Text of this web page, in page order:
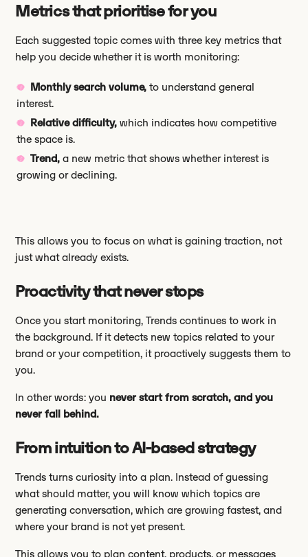
Metrics that prioritise for you
Each suggested topic comes with three key metrics that
help you decide whether it is worth monitoring:
Monthly search volume,to understand general
interest.
Relative difficulty,which indicates how competitive
the space is.
Trend,a new metric that shows whether interest is
growing or declining.
This allows you to focus on what is gaining traction, not
just what already exists.
Proactivity that never stops
Once you start monitoring, Trends continues to work in
the background. If it detects new topics related to your
brand or your competition, it proactively suggests them to
you.
In other words: you never start from scratch, and you
never fall behind.
From intuition to AI-based strategy
Trends turns curiosity into a plan. Instead of guessing
what should matter, you will know which topics are
generating conversation, which are growing fastest, and
where your brand is not yet present.
This allows you to plan content, products, or messages